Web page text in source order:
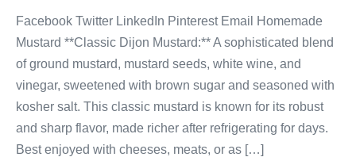
Facebook Twitter LinkedIn Pinterest Email Homemade
Mustard **Classic Dijon Mustard:** A sophisticated blend
of ground mustard, mustard seeds, white wine, and
vinegar, sweetened with brown sugar and seasoned with
kosher salt. This classic mustard is known for its robust
and sharp flavor, made richer after refrigerating for days.
Best enjoyed with cheeses, meats, or as […]